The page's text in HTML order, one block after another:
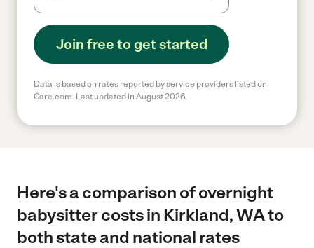
Join free to get started
Data is based on rates reported by service providers listed on
Care.com. Last updated in August 2026.
Here's a comparison of overnight
babysitter costs in Kirkland, WA to
both state and national rates